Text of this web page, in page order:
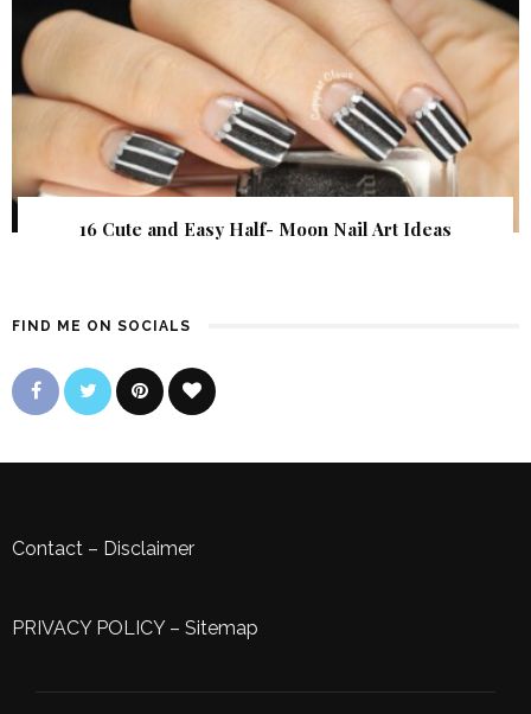
16 Cute and Easy Half- Moon Nail Art Ideas
FIND ME ON SOCIALS
Contact – Disclaimer
PRIVACY POLICY– Sitemap